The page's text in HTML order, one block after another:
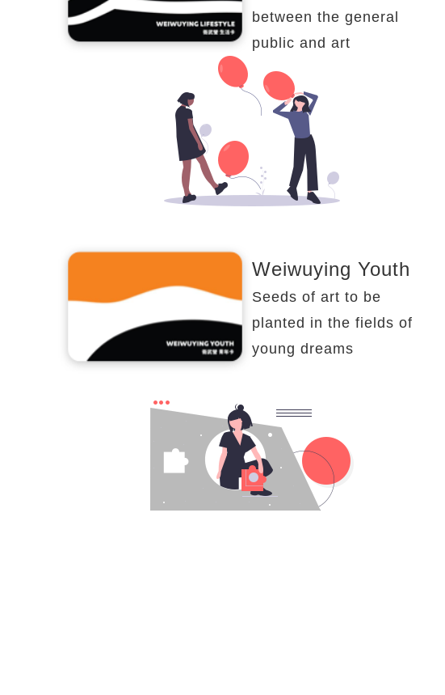
between the general
public and art
Weiwuying Youth
Seeds of art to be
planted in the fields of
young dreams